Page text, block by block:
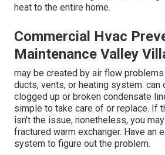
heat to the entire home.
Commercial Hvac
Maintenance Valley
may be created by air flow
ducts, vents, or heating system. can
clogged up or broken condensate
simple to take care of or replace. If
isn't the issue, nonetheless, you
fractured warm exchanger. Have an
system to figure out the problem.